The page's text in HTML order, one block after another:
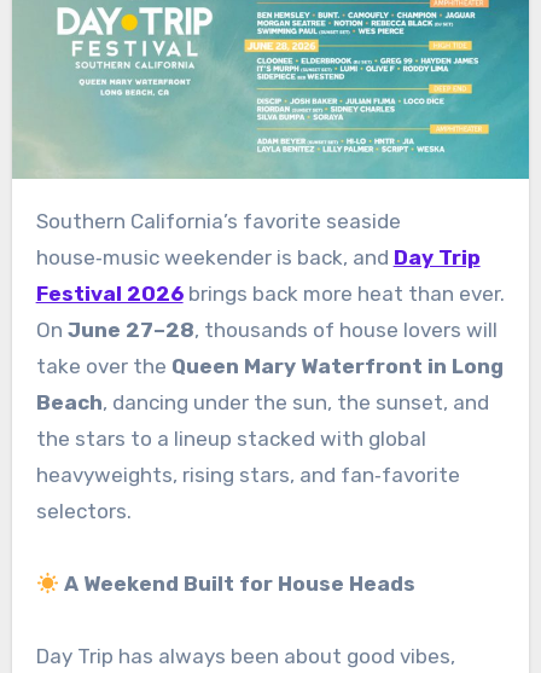
Southern California’s favorite seaside
house‑music weekender is back, and Day Trip
Festival 2026brings back more heat than ever.
On June 27–28, thousands of house lovers will
take over the Queen Mary Waterfront in Long
Beach, dancing under the sun, the sunset, and
the stars to a lineup stacked with global
heavyweights, rising stars, and fan‑favorite
selectors.
A Weekend Built for House Heads
Day Trip has always been about good vibes,